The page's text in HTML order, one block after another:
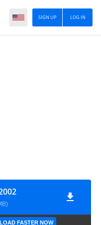
LOG IN
SIGN UP
FASTER NOW